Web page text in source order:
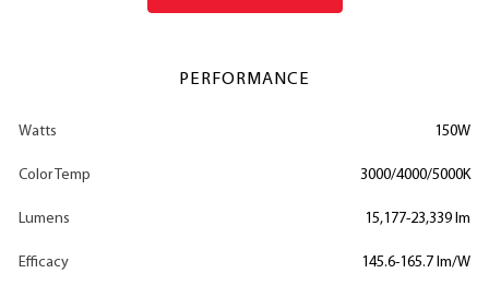
PERFORMANCE
Watts 150W
Color Temp 3000/4000/5000K
Lumens 15,177-23,339 lm
Efficacy 145.6-165.7 lm/W